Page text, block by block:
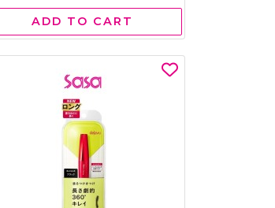
ADD TO CART